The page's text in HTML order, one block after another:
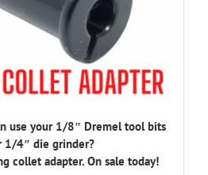
use your 1/8″ Dremel tool bits
1/4″ die grinder?
collet adapter. On sale today!